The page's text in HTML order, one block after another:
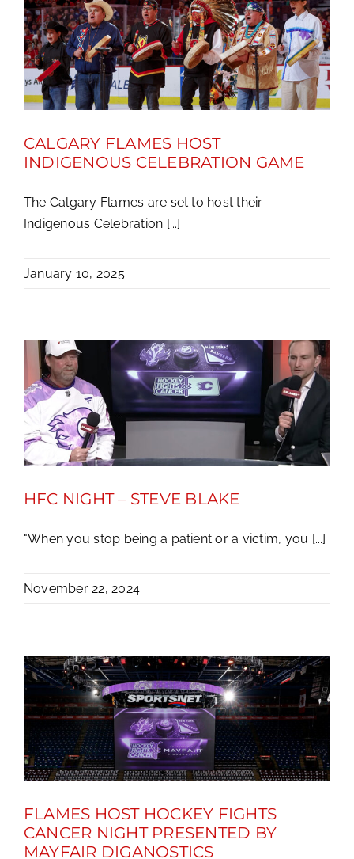
CALGARY FLAMES HOST
INDIGENOUS CELEBRATION GAME
The Calgary Flames are set to host their
Indigenous Celebration [...]
January 10, 2025
HFC NIGHT – STEVE BLAKE
"When you stop being a patient or a victim, you [...]
November 22, 2024
FLAMES HOST HOCKEY FIGHTS
CANCER NIGHT PRESENTED BY
MAYFAIR DIGANOSTICS